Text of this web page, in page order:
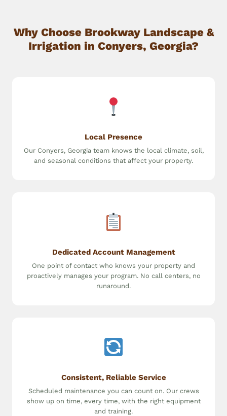
Why Choose Brookway Landscape &
Irrigation in Conyers, Georgia?
Local Presence
Our Conyers, Georgia team knows the local climate, soil,
and seasonal conditions that affect your property.
Dedicated Account Management
One point of contact who knows your property and
proactively manages your program. No call centers, no
runaround.
Consistent, Reliable Service
Scheduled maintenance you can count on. Our crews
show up on time, every time, with the right equipment
and training.